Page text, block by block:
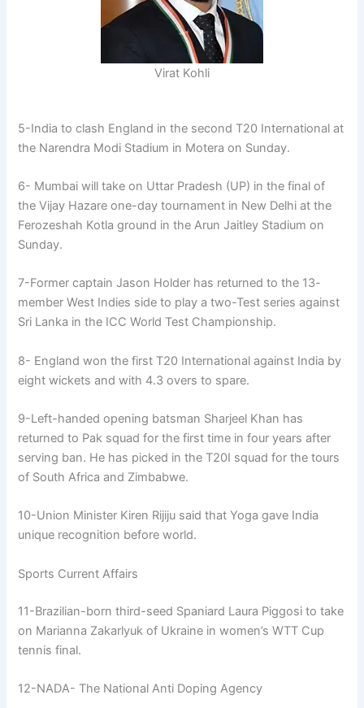
Virat Kohli
5-India to clash England in the second T20 International at
the Narendra Modi Stadium in Motera on Sunday.
6- Mumbai will take on Uttar Pradesh (UP) in the final of
the Vijay Hazare one-day tournament in New Delhi at the
Ferozeshah Kotla ground in the Arun Jaitley Stadium on
Sunday.
7-Former captain Jason Holder has returned to the 13-
member West Indies side to play a two-Test series against
Sri Lanka in the ICC World Test Championship.
8- England won the first T20 International against India by
eight wickets and with 4.3 overs to spare.
9-Left-handed opening batsman Sharjeel Khan has
returned to Pak squad for the first time in four years after
serving ban. He has picked in the T20I squad for the tours
of South Africa and Zimbabwe.
10-Union Minister Kiren Rijiju said that Yoga gave India
unique recognition before world.
Sports Current Affairs
11-Brazilian-born third-seed Spaniard Laura Piggosi to take
on Marianna Zakarlyuk of Ukraine in women’s WTT Cup
tennis final.
12-NADA- The National Anti Doping Agency